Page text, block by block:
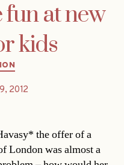
fun at new
kids
2012
the offer of a
London was almost a